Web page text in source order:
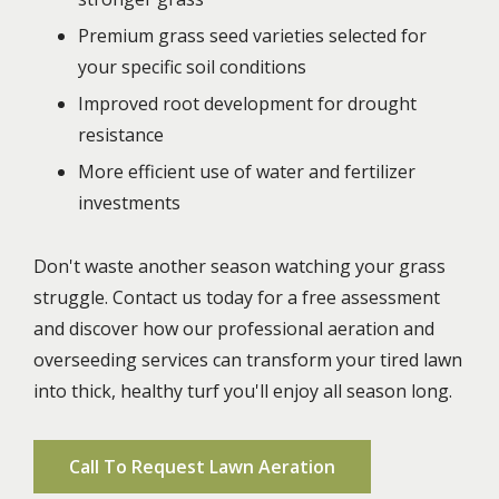
Premium grass seed varieties selected for
your specific soil conditions
Improved root development for drought
resistance
More efficient use of water and fertilizer
investments
Don't waste another season watching your grass
struggle. Contact us today for a free assessment
and discover how our professional aeration and
overseeding services can transform your tired lawn
into thick, healthy turf you'll enjoy all season long.
Call To Request Lawn Aeration